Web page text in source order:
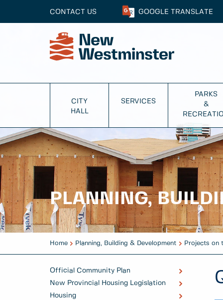
CONTACT US GOOGLE TRANSLATE
CITY
HALL
SERVICES
PARKS
&
PLANNING,
Home Planning, Building & Development Projects on
Official Community Plan
New Provincial Housing Legislation
Housing